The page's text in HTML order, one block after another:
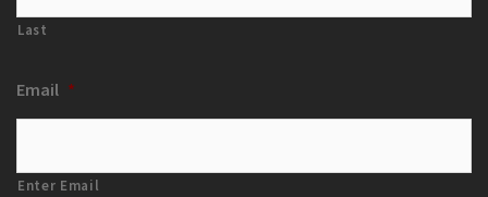
Last
Email *
Enter Email